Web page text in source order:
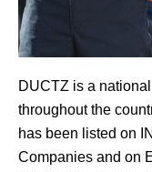
DUCTZ is a
throughout the
has been listed on
Companies and on